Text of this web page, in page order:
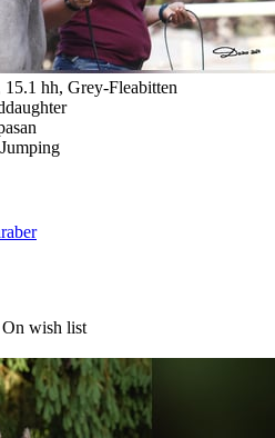
15.1 hh, Grey-Fleabitten
On wish list